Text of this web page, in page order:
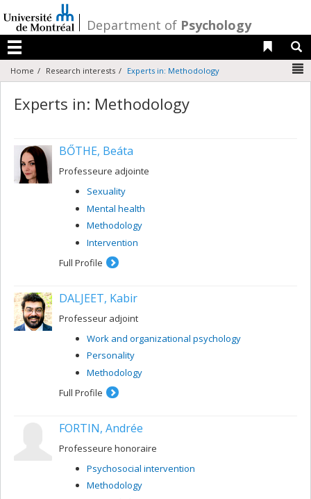
au
contenu
/Department of Psychology
Menu
Liens
Home Research interests Experts in: Methodology
Experts in: Methodology
BŐTHE, Beáta
Professeure adjointe
Sexuality
Mental health
Methodology
Intervention
Full Profile
DALJEET, Kabir
Professeur adjoint
Work and organizational psychology
Personality
Methodology
Full Profile
FORTIN, Andrée
Professeure honoraire
Psychosocial intervention
Methodology